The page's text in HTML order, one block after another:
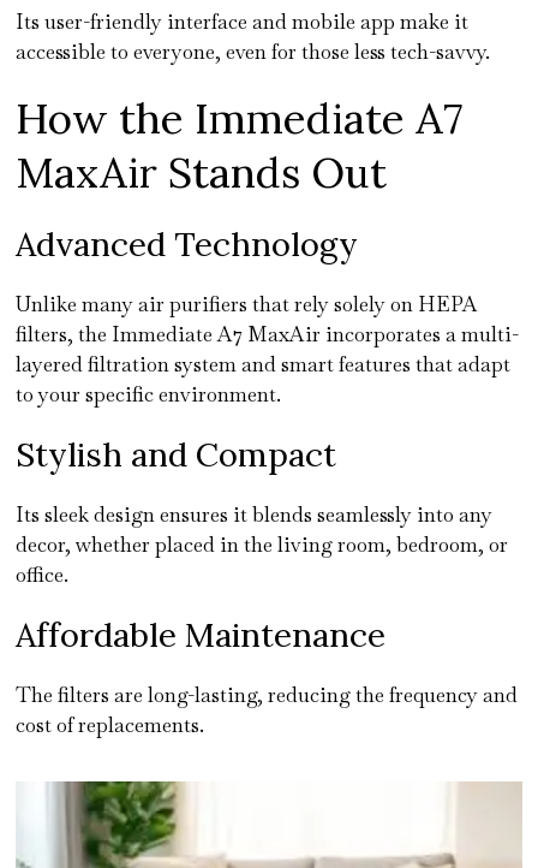
Its user-friendly interface and mobile app make it
accessible to everyone, even for those less tech-savvy.
How the Immediate A7
MaxAir Stands Out
Advanced Technology
Unlike many air purifiers that rely solely on HEPA
filters, the Immediate A7 MaxAir incorporates a multi-
layered filtration system and smart features that adapt
to your specific environment.
Stylish and Compact
Its sleek design ensures it blends seamlessly into any
decor, whether placed in the living room, bedroom, or
office.
Affordable Maintenance
The filters are long-lasting, reducing the frequency and
cost of replacements.